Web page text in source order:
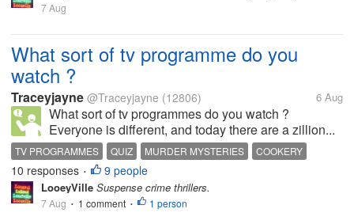
7 Aug
What sort of tv programme do you
watch ?
Traceyjayne @Traceyjayne (12806) 6 Aug
What sort of tv programmes do you watch ?
Everyone is different, and today there are a zillion...
TV PROGRAMMES QUIZ MURDER MYSTERIES
COOKERY
SOAP OPERA
10 responses • 9 people
LooeyVille Suspense crime thrillers.
7 Aug • 1 comment • 1 person